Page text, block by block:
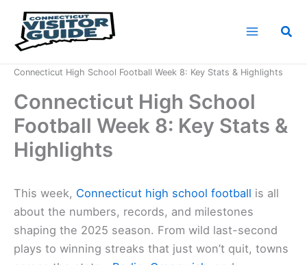
content
Connecticut High School Football Week 8: Key Stats & Highlights
Connecticut High School
Football Week 8: Key Stats &
Highlights
This week, Connecticut high school football is all
about the numbers, records, and milestones
shaping the 2025 season. From wild last-second
plays to winning streaks that just won’t quit, towns